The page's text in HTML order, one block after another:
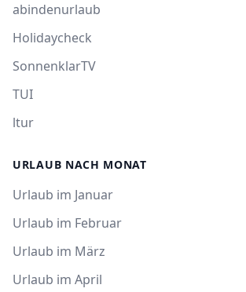
abindenurlaub
Holidaycheck
SonnenklarTV
TUI
ltur
URLAUB NACH MONAT
Urlaub im Januar
Urlaub im Februar
Urlaub im März
Urlaub im April